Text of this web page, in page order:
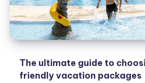
The ultimate guide to
friendly vacation packages